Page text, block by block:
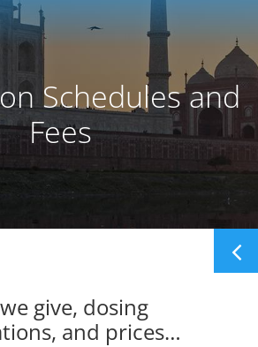
Schedules and
Fees
give, dosing
and prices…